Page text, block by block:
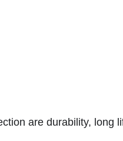
are durability, long